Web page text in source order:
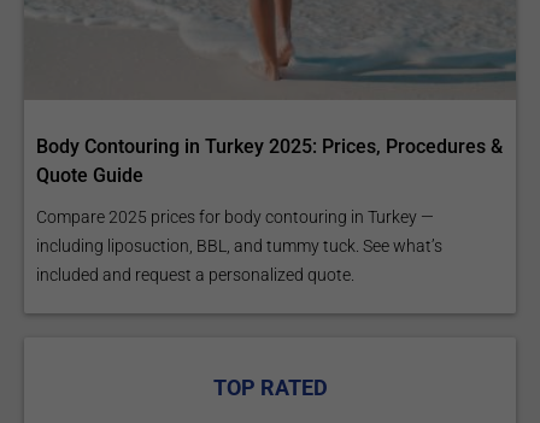
Body Contouring in Turkey 2025: Prices, Procedures &
Quote Guide
Compare 2025 prices for body contouring in Turkey —
including liposuction, BBL, and tummy tuck. See what’s
included and request a personalized quote.
TOP RATED